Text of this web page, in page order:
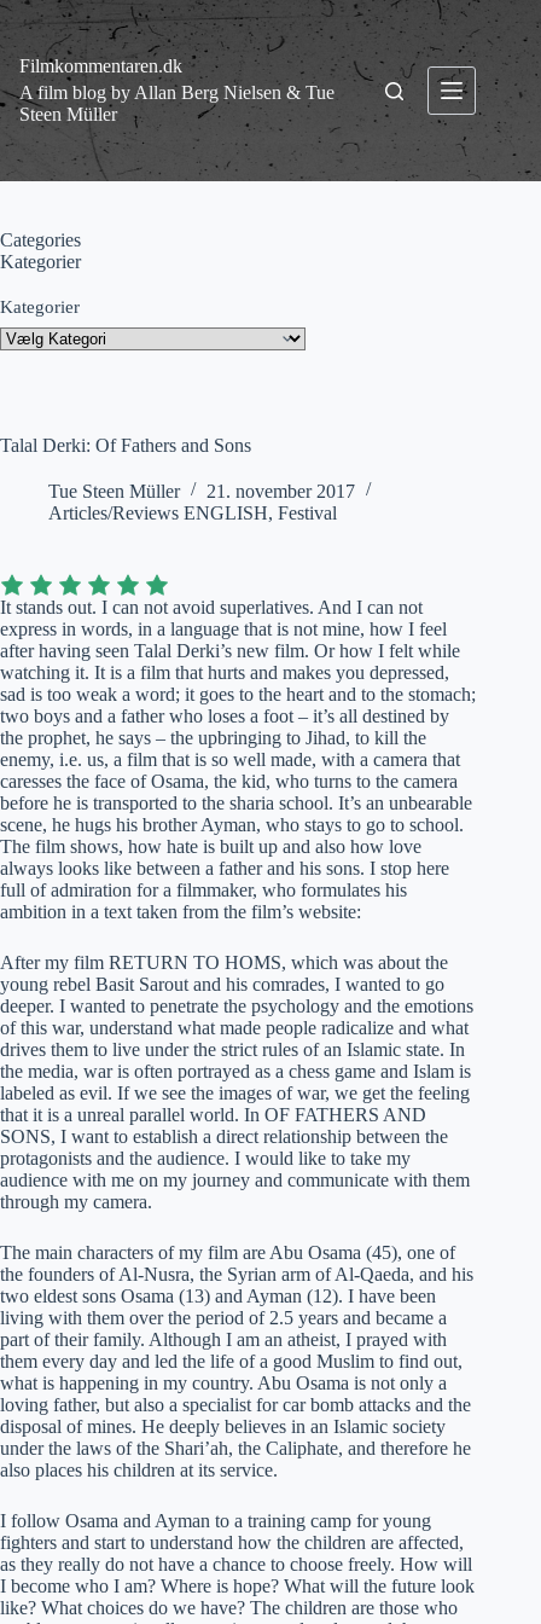
Fortsæt
indhold
Filmkommentaren.dk
A film blog by Allan Berg Nielsen & Tue
Steen Müller
Talal Derki: Of Fathers and Sons
Tue Steen Müller
21. november 2017
Articles/Reviews ENGLISH, Festival
It stands out. I can not avoid superlatives. And I can not
express in words, in a language that is not mine, how I feel
after having seen Talal Derki’s new film. Or how I felt while
watching it. It is a film that hurts and makes you depressed,
sad is too weak a word; it goes to the heart and to the stomach;
two boys and a father who loses a foot – it’s all destined by
the prophet, he says – the upbringing to Jihad, to kill the
enemy, i.e. us, a film that is so well made, with a camera that
caresses the face of Osama, the kid, who turns to the camera
before he is transported to the sharia school. It’s an unbearable
scene, he hugs his brother Ayman, who stays to go to school.
The film shows, how hate is built up and also how love
always looks like between a father and his sons. I stop here
full of admiration for a filmmaker, who formulates his
ambition in a text taken from the film’s website:
After my film RETURN TO HOMS, which was about the
young rebel Basit Sarout and his comrades, I wanted to go
deeper. I wanted to penetrate the psychology and the emotions
of this war, understand what made people radicalize and what
drives them to live under the strict rules of an Islamic state. In
the media, war is often portrayed as a chess game and Islam is
labeled as evil. If we see the images of war, we get the feeling
that it is a unreal parallel world. In OF FATHERS AND
SONS, I want to establish a direct relationship between the
protagonists and the audience. I would like to take my
audience with me on my journey and communicate with them
through my camera.
The main characters of my film are Abu Osama (45), one of
the founders of Al-Nusra, the Syrian arm of Al-Qaeda, and his
two eldest sons Osama (13) and Ayman (12). I have been
living with them over the period of 2.5 years and became a
part of their family. Although I am an atheist, I prayed with
them every day and led the life of a good Muslim to find out,
what is happening in my country. Abu Osama is not only a
loving father, but also a specialist for car bomb attacks and the
disposal of mines. He deeply believes in an Islamic society
under the laws of the Shari’ah, the Caliphate, and therefore he
also places his children at its service.
I follow Osama and Ayman to a training camp for young
fighters and start to understand how the children are affected,
as they really do not have a chance to choose freely. How will
I become who I am? Where is hope? What will the future look
like? What choices do we have? The children are those who
Categories
Kategorier
Kategorier